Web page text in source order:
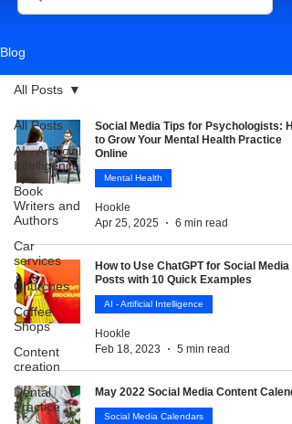
Blog
All Posts
AI - Artificial
Intelligence
Book
Writers and
Authors
Car
services
Churches
Coffee
Shops
Content
creation
Dental
Practice
All Posts
Social Media Tips for Psychologists:
to Grow Your Mental Health Practice
Online
Mental Health
Hookle
Apr 25, 2025
6 min read
How to Use ChatGPT for Social Media
Posts with 10 Quick Examples
AI - Artificial Intelligence
Hookle
Feb 18, 2023
5 min read
May 2022 Social Media Content
Social Media Calendars